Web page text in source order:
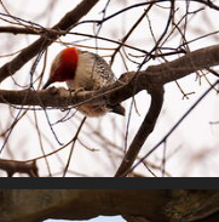
Japan, February 2025
248 photos in 5 sub-albums
One-offs, 2025
395 photos in 16 sub-albums